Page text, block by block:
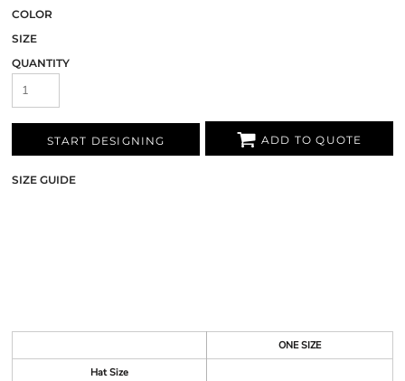
COLOR
SIZE
QUANTITY
START DESIGNING ADD TO QUOTE
SIZE GUIDE
ONE SIZE
Hat Size